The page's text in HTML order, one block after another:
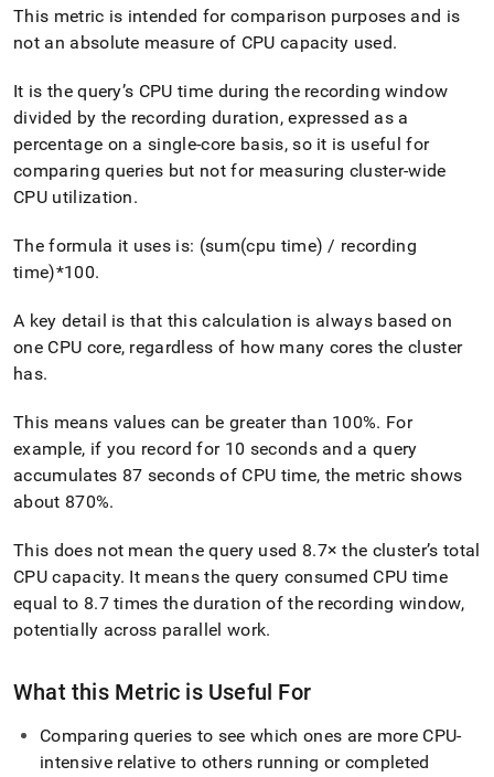
This metric is intended for comparison purposes and is
not an absolute measure of CPU capacity used.
It is the query’s CPU time during the recording window
divided by the recording duration, expressed as a
percentage on a single-core basis, so it is useful for
comparing queries but not for measuring cluster-wide
CPU utilization.
The formula it uses is: (sum(cpu time) / recording
time)*100.
A key detail is that this calculation is always based on
one CPU core, regardless of how many cores the cluster
has.
This means values can be greater than 100%. For
example, if you record for 10 seconds and a query
accumulates 87 seconds of CPU time, the metric shows
about 870%.
This does not mean the query used 8.7× the cluster’s total
CPU capacity. It means the query consumed CPU time
equal to 8.7 times the duration of the recording window,
potentially across parallel work.
What this Metric is Useful For
Comparing queries to see which ones are more CPU-
intensive relative to others running or completed